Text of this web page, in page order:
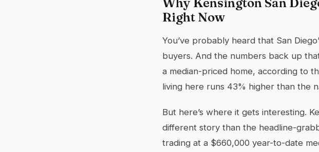
Right Now
You’ve probably heard that San
buyers. And the numbers back up
a median-priced home, according to
living here runs 43% higher than the
But here’s where it gets interesting.
different story than the headline-
trading at a $660,000 year-to-date